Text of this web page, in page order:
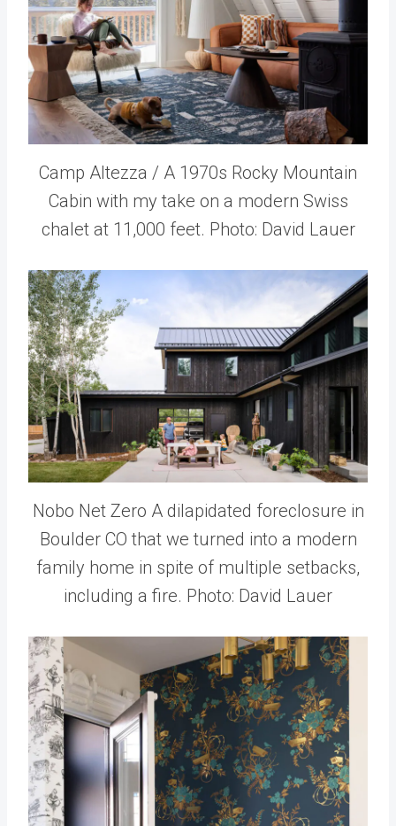
Camp Altezza / A 1970s Rocky Mountain
Cabin with my take on a modern Swiss
chalet at 11,000 feet. Photo: David Lauer
Nobo Net Zero A dilapidated foreclosure in
Boulder CO that we turned into a modern
family home in spite of multiple setbacks,
including a fire. Photo: David Lauer